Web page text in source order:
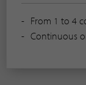
From 1 to 4
Continuous